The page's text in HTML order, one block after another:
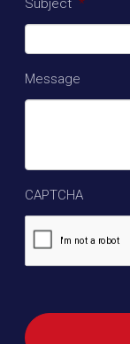
Subject *
Message
CAPTCHA